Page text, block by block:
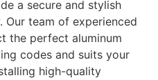
a secure and stylish
team of experienced
the perfect aluminum
codes and suits your
high-quality